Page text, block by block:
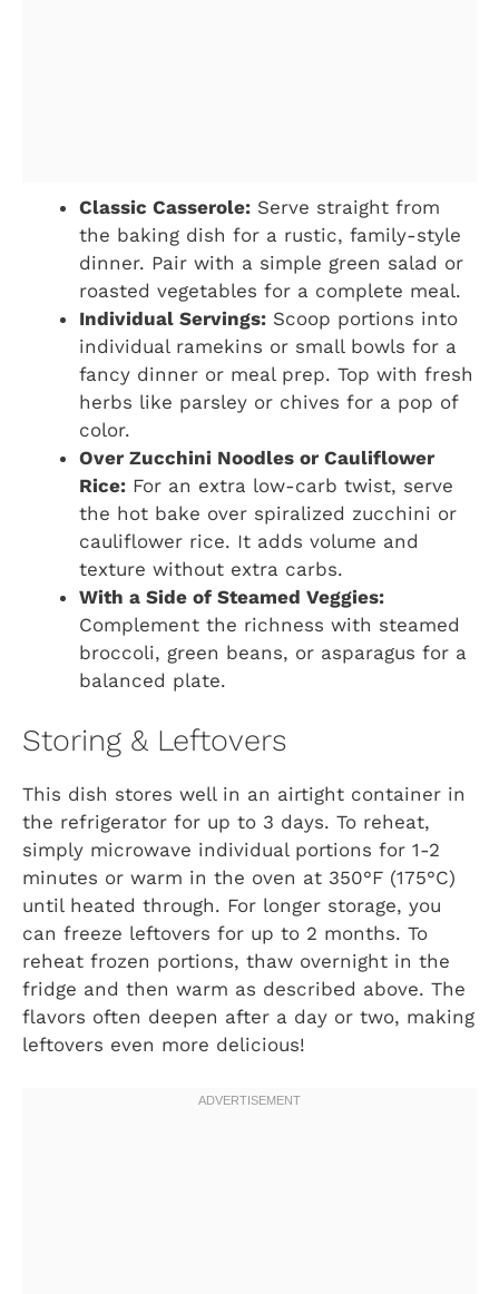
Classic Casserole: Serve straight from
the baking dish for a rustic, family-style
dinner. Pair with a simple green salad or
roasted vegetables for a complete meal.
Individual Servings: Scoop portions into
individual ramekins or small bowls for a
fancy dinner or meal prep. Top with fresh
herbs like parsley or chives for a pop of
color.
Over Zucchini Noodles or Cauliflower
Rice: For an extra low-carb twist, serve
the hot bake over spiralized zucchini or
cauliflower rice. It adds volume and
texture without extra carbs.
With a Side of Steamed Veggies:
Complement the richness with steamed
broccoli, green beans, or asparagus for a
balanced plate.
Storing & Leftovers
This dish stores well in an airtight container in
the refrigerator for up to 3 days. To reheat,
simply microwave individual portions for 1-2
minutes or warm in the oven at 350°F (175°C)
until heated through. For longer storage, you
can freeze leftovers for up to 2 months. To
reheat frozen portions, thaw overnight in the
fridge and then warm as described above. The
flavors often deepen after a day or two, making
leftovers even more delicious!